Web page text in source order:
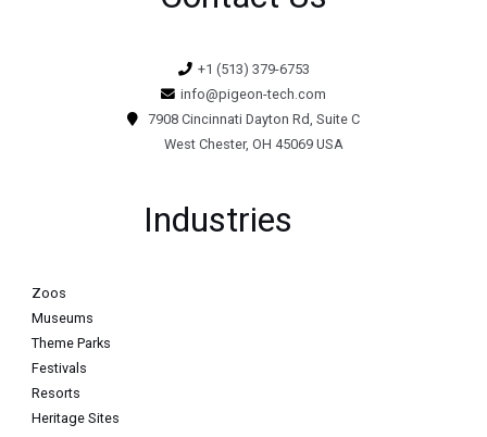
+1 (513) 379-6753
info@pigeon-tech.com
7908 Cincinnati Dayton Rd, Suite C
West Chester, OH 45069 USA
Industries
Zoos
Museums
Theme Parks
Festivals
Resorts
Heritage Sites